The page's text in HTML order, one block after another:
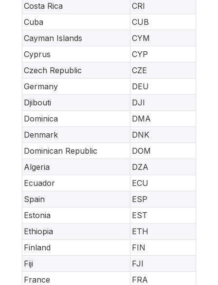
Costa Rica
CRI
Cuba
CUB
Cayman Islands
CYM
Cyprus
CYP
Czech Republic
CZE
Germany
DEU
Djibouti
DJI
Dominica
DMA
Denmark
DNK
Dominican Republic
DOM
Algeria
DZA
Ecuador
ECU
Spain
ESP
Estonia
EST
Ethiopia
ETH
Finland
FIN
Fiji
FJI
France
FRA